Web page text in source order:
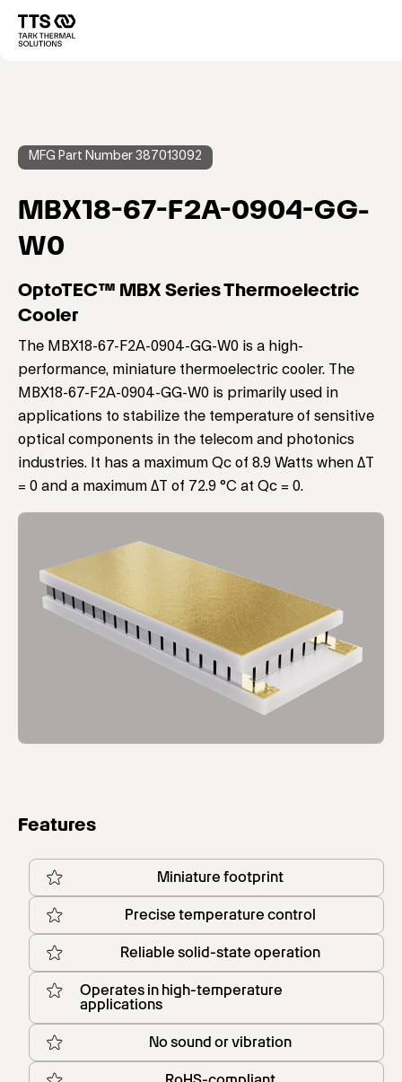
zum
Inhalt
MFG Part Number 387013092
MBX18-67-F2A-0904-GG-
W0
OptoTEC™ MBX Series Thermoelectric
Cooler
The MBX18-67-F2A-0904-GG-W0 is a high-
performance, miniature thermoelectric cooler. The
MBX18-67-F2A-0904-GG-W0 is primarily used in
applications to stabilize the temperature of sensitive
optical components in the telecom and photonics
industries. It has a maximum Qc of 8.9 Watts when ΔT
= 0 and a maximum ΔT of 72.9 °C at Qc = 0.
Features
Miniature footprint
Precise temperature control
Reliable solid-state operation
Operates in high-temperature
applications
No sound or vibration